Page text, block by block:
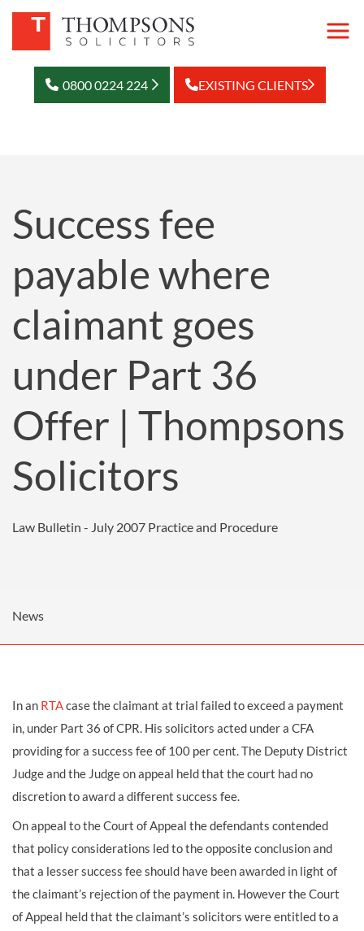
0800 0224 224 EXISTING CLIENTS
Success fee
payable where
claimant goes
under Part 36
Offer | Thompsons
Solicitors
Law Bulletin - July 2007 Practice and Procedure
News
In an RTAcase the claimant at trial failed to exceed a payment
in, under Part 36 of CPR. His solicitors acted under a CFA
providing for a success fee of 100 per cent. The Deputy District
Judge and the Judge on appeal held that the court had no
discretion to award a different success fee.
On appeal to the Court of Appeal the defendants contended
that policy considerations led to the opposite conclusion and
that a lesser success fee should have been awarded in light of
the claimant’s rejection of the payment in. However the Court
of Appeal held that the claimant’s solicitors were entitled to a